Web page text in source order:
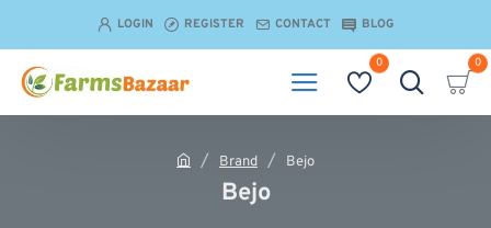
LOGIN REGISTER CONTACT BLOG
0 0
Bejo
Brand Bejo